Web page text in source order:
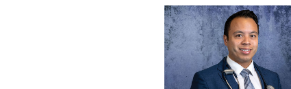
Accepted Insurances